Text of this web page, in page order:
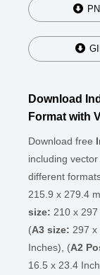
Download
Format with
Download free
including
different
215.9 x 279.4
size: 210 x
(A3 size: 297 x
Inches), (A2
16.5 x 23.4